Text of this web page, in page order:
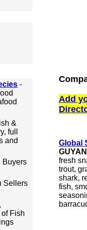
-
&
full
and
Buyers
Sellers
Fish
Add
Global
fresh
trout,
shark,
fish,